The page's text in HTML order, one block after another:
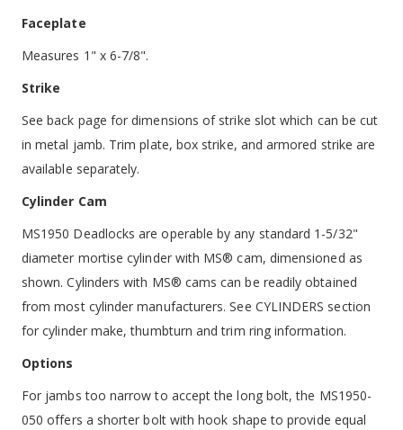
Faceplate
Measures 1" x 6-7/8".
Strike
See back page for dimensions of strike slot which can be cut
in metal jamb. Trim plate, box strike, and armored strike are
available separately.
Cylinder Cam
MS1950 Deadlocks are operable by any standard 1-5/32"
diameter mortise cylinder with MS® cam, dimensioned as
shown. Cylinders with MS® cams can be readily obtained
from most cylinder manufacturers. See CYLINDERS section
for cylinder make, thumbturn and trim ring information.
Options
For jambs too narrow to accept the long bolt, the MS1950-
050 offers a shorter bolt with hook shape to provide equal